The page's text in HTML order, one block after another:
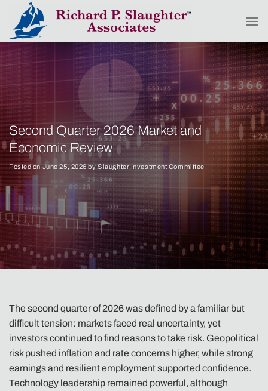
content
Second Quarter 2026 Market and
Economic Review
Posted on June 25, 2026 bySlaughter Investment Committee
The second quarter of 2026 was defined by a familiar but
difficult tension: markets faced real uncertainty, yet
investors continued to find reasons to take risk. Geopolitical
risk pushed inflation and rate concerns higher, while strong
earnings and resilient employment supported confidence.
Technology leadership remained powerful, although